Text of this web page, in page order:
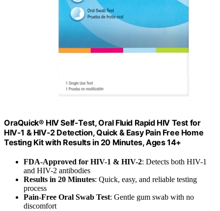
OraQuick® HIV Self-Test, Oral Fluid Rapid HIV Test for
HIV-1 & HIV-2 Detection, Quick & Easy Pain Free Home
Testing Kit with Results in 20 Minutes, Ages 14+
FDA-Approved for HIV-1 & HIV-2: Detects both HIV-1
and HIV-2 antibodies
Results in 20 Minutes: Quick, easy, and reliable testing
process
Pain-Free Oral Swab Test: Gentle gum swab with no
discomfort